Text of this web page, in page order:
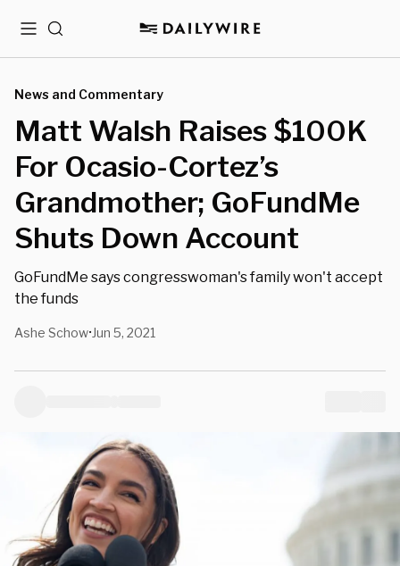
MenuSearch
News and Commentary
Matt Walsh Raises $100K
For Ocasio-Cortez’s
Grandmother; GoFundMe
Shuts Down Account
GoFundMe says congresswoman's family won't accept
the funds
Ashe Schow• Jun 5, 2021